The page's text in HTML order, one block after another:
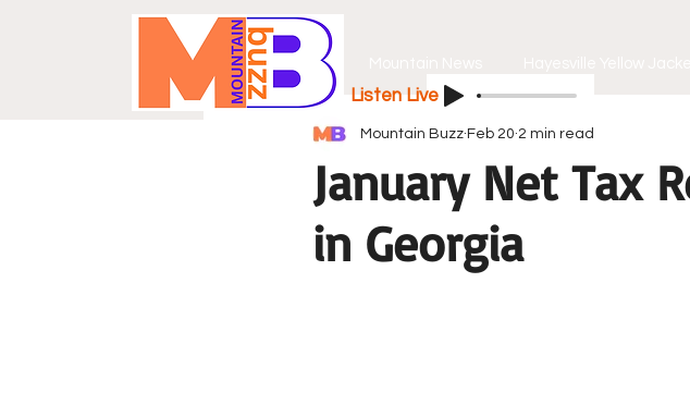
Listen Live
January Net Tax
in Georgia
Mountain Buzz Feb 20 2 min read